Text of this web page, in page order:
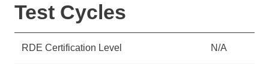
Test Cycles
RDE Certification Level N/A